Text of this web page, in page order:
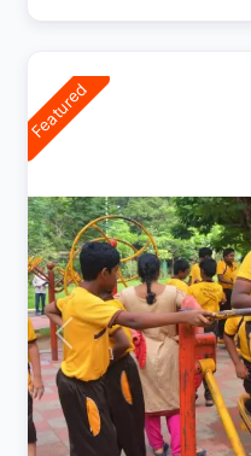
Featured
Previous